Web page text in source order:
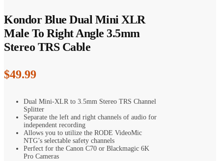
Kondor Blue Dual Mini XLR
Male To Right Angle 3.5mm
Stereo TRS Cable
$49.99
Dual Mini-XLR to 3.5mm Stereo TRS Channel
Splitter
Separate the left and right channels of audio for
independent recording
Allows you to utilize the RODE VideoMic
NTG’s selectable safety channels
Perfect for the Canon C70 or Blackmagic 6K
Pro Cameras